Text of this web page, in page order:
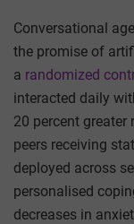
Conversational
the promise of
a randomized
interacted daily
20 percent
peers receiving
deployed across
personalised
decreases in